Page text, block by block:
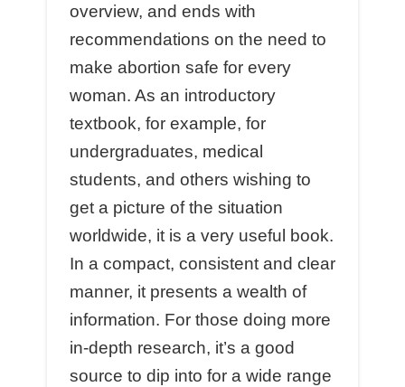
overview, and ends with
recommendations on the need to
make abortion safe for every
woman. As an introductory
textbook, for example, for
undergraduates, medical
students, and others wishing to
get a picture of the situation
worldwide, it is a very useful book.
In a compact, consistent and clear
manner, it presents a wealth of
information. For those doing more
in-depth research, it’s a good
source to dip into for a wide range